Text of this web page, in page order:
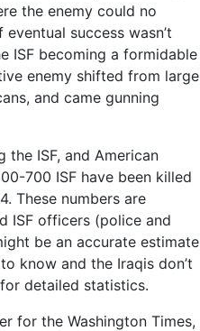
the enemy could no
success wasn’t
ISF becoming a formidable
enemy shifted from large
and came gunning
the ISF, and American
700 ISF have been killed
These numbers are
ISF officers (police and
be an accurate estimate
know and the Iraqis don’t
detailed statistics.
for the Washington Times,